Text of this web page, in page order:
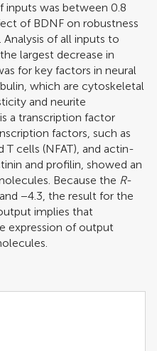
inputs was between 0.8
of BDNF on robustness
Analysis of all inputs to
largest decrease in
for key factors in neural
which are cytoskeletal
and neurite
a transcription factor
factors, such as
cells (NFAT), and actin-
and profilin, showed an
Because the R-
−4.3, the result for the
implies that
expression of output